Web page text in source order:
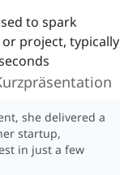
to spark
project, typically
she delivered a
startup,
in just a few